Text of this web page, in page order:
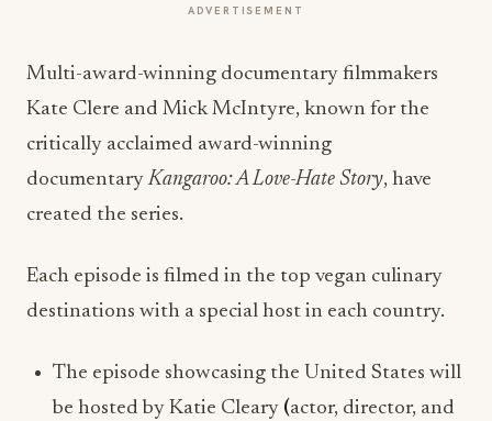
ADVERTISEMENT
Multi-award-winning documentary filmmakers
Kate Clere and Mick McIntyre, known for the
critically acclaimed award-winning
documentaryKangaroo: A Love-Hate Story, have
created the series.
Each episode is filmed in the top vegan culinary
destinations with a special host in each country.
The episode showcasing the United States will
be hosted by Katie Cleary (actor, director, and